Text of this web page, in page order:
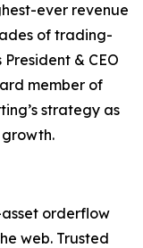
ever revenue
of trading-
& CEO
member of
strategy as
asset orderflow
web. Trusted